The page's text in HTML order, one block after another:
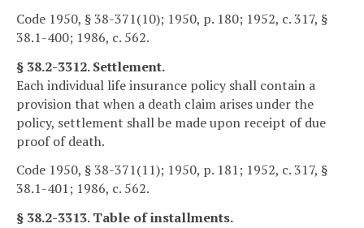
Code 1950, § 38-371(10); 1950, p. 180; 1952, c. 317, §
38.1-400; 1986, c. 562.
§ 38.2-3312. Settlement.
Each individual life insurance policy shall contain a
provision that when a death claim arises under the
policy, settlement shall be made upon receipt of due
proof of death.
Code 1950, § 38-371(11); 1950, p. 181; 1952, c. 317, §
38.1-401; 1986, c. 562.
§ 38.2-3313. Table of installments.